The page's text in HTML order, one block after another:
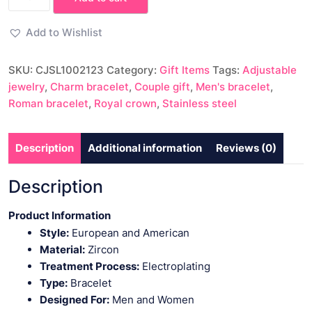
Crown
Bracelet
Men's
Jewelry
Add to Wishlist
SKU: CJSL1002123 Category: Gift Items Tags: Adjustable
jewelry, Charm bracelet, Couple gift, Men's bracelet,
Roman bracelet, Royal crown, Stainless steel
Description Additional information Reviews (0)
Description
Product Information
Style: European and American
Material: Zircon
Treatment Process: Electroplating
Type: Bracelet
Designed For: Men and Women